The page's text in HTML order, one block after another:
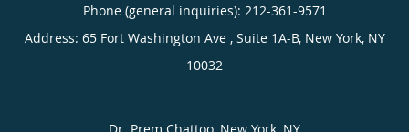
Phone (general inquiries): 212-361-9571
Address: 65 Fort Washington Ave , Suite 1A-B, New York, NY
10032
Dr. Prem Chattoo, New York, NY